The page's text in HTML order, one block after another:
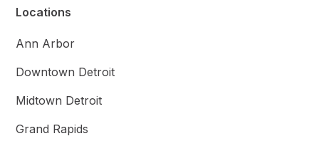
Locations
Ann Arbor
Downtown Detroit
Midtown Detroit
Grand Rapids